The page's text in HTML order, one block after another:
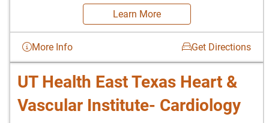
Learn More
More Info Get Directions
UT Health East Texas Heart &
Vascular Institute- Cardiology